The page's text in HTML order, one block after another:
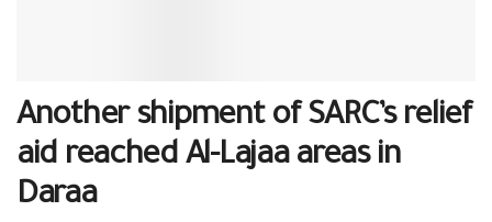
Another shipment of SARC’s relief
aid reached Al-Lajaa areas in
Daraa